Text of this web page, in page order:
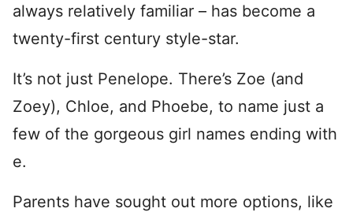
always relatively familiar – has become a
twenty-first century style-star.
It’s not just Penelope. There’s Zoe (and
Zoey), Chloe, and Phoebe, to name just a
few of the gorgeous girl names ending with
e.
Parents have sought out more options, like